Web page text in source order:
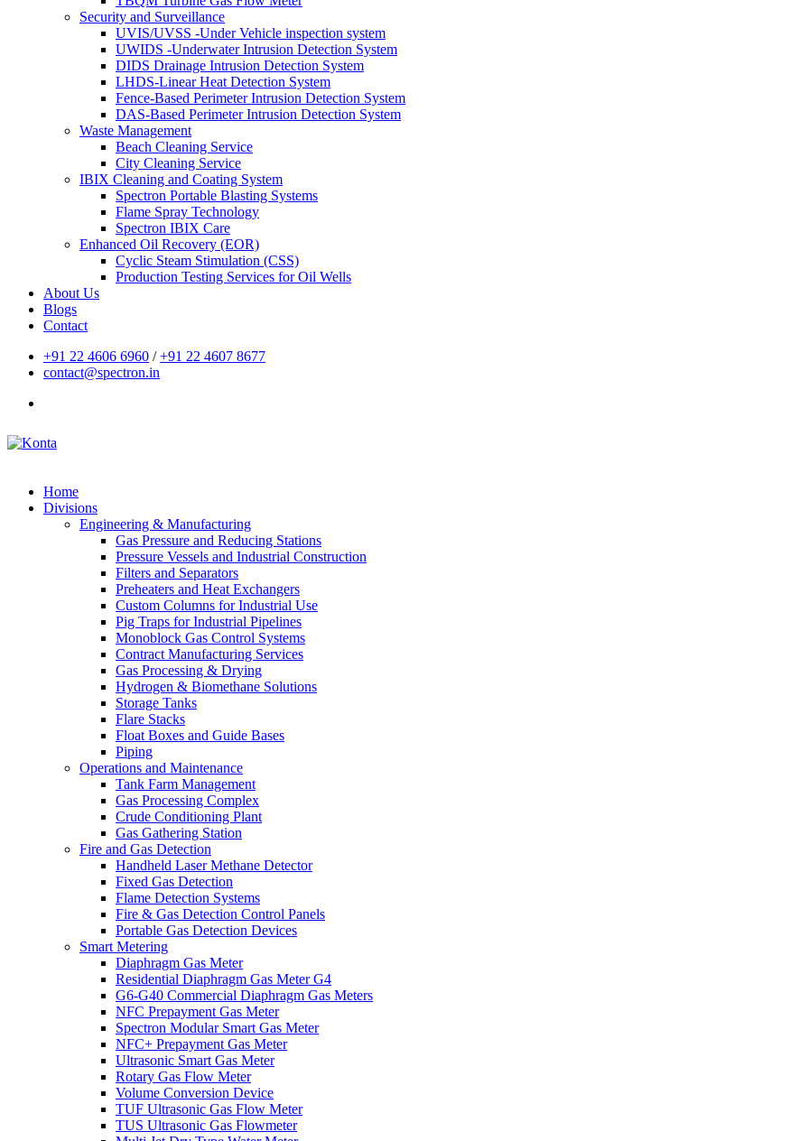
Security and Surveillance
UVIS/UVSS -Under Vehicle inspection system
UWIDS -Underwater Intrusion Detection System
DIDS Drainage Intrusion Detection System
LHDS-Linear Heat Detection System
Fence-Based Perimeter Intrusion Detection System
DAS-Based Perimeter Intrusion Detection System
Waste Management
Beach Cleaning Service
City Cleaning Service
IBIX Cleaning and Coating System
Spectron Portable Blasting Systems
Flame Spray Technology
Spectron IBIX Care
Enhanced Oil Recovery (EOR)
Cyclic Steam Stimulation (CSS)
Production Testing Services for Oil Wells
About Us
Blogs
Contact
+91 22 4606 6960 /+91 22 4607 8677
contact@spectron.in
Home
Divisions
Engineering & Manufacturing
Gas Pressure and Reducing Stations
Pressure Vessels and Industrial Construction
Filters and Separators
Preheaters and Heat Exchangers
Custom Columns for Industrial Use
Pig Traps for Industrial Pipelines
Monoblock Gas Control Systems
Contract Manufacturing Services
Gas Processing & Drying
Hydrogen & Biomethane Solutions
Storage Tanks
Flare Stacks
Float Boxes and Guide Bases
Piping
Operations and Maintenance
Tank Farm Management
Gas Processing Complex
Crude Conditioning Plant
Gas Gathering Station
Fire and Gas Detection
Handheld Laser Methane Detector
Fixed Gas Detection
Flame Detection Systems
Fire & Gas Detection Control Panels
Portable Gas Detection Devices
Smart Metering
Diaphragm Gas Meter
Residential Diaphragm Gas Meter G4
G6-G40 Commercial Diaphragm Gas Meters
NFC Prepayment Gas Meter
Spectron Modular Smart Gas Meter
NFC+ Prepayment Gas Meter
Ultrasonic Smart Gas Meter
Rotary Gas Flow Meter
Volume Conversion Device
TUF Ultrasonic Gas Flow Meter
TUS Ultrasonic Gas Flowmeter